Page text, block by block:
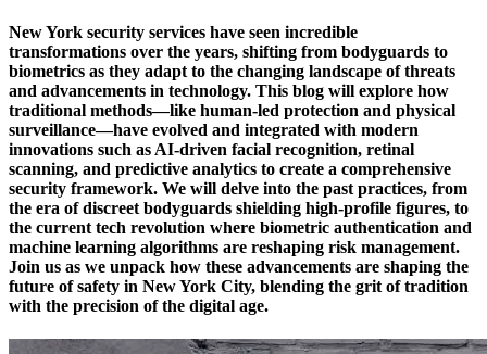
New York security services have seen incredible
transformations over the years, shifting from bodyguards to
biometrics as they adapt to the changing landscape of threats
and advancements in technology. This blog will explore how
traditional methods—like human-led protection and physical
surveillance—have evolved and integrated with modern
innovations such as AI-driven facial recognition, retinal
scanning, and predictive analytics to create a comprehensive
security framework. We will delve into the past practices, from
the era of discreet bodyguards shielding high-profile figures, to
the current tech revolution where biometric authentication and
machine learning algorithms are reshaping risk management.
Join us as we unpack how these advancements are shaping the
future of safety in New York City, blending the grit of tradition
with the precision of the digital age.